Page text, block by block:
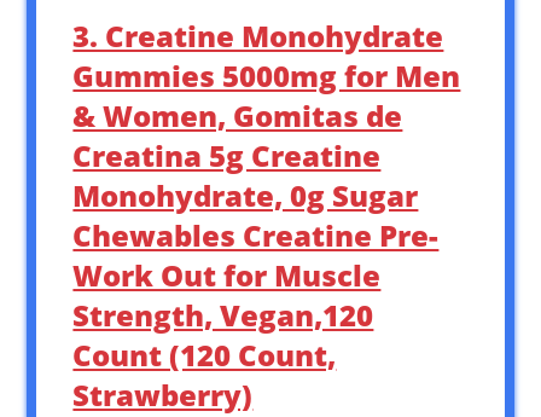
3. Creatine Monohydrate
Gummies 5000mg for Men
& Women, Gomitas de
Creatina 5g Creatine
Monohydrate, 0g Sugar
Chewables Creatine Pre-
Work Out for Muscle
Strength, Vegan,120
Count (120 Count,
Strawberry)